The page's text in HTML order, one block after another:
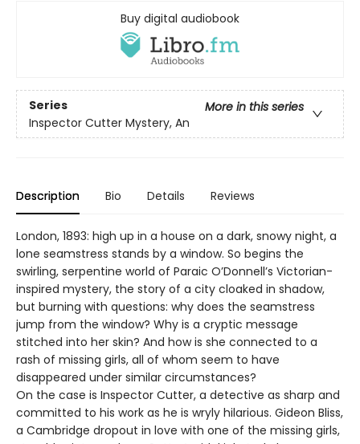
Buy digital audiobook
Series
More in this series
Inspector Cutter Mystery, An
Description Bio Details Reviews
London, 1893: high up in a house on a dark, snowy night, a
lone seamstress stands by a window. So begins the
swirling, serpentine world of Paraic O’Donnell’s Victorian-
inspired mystery, the story of a city cloaked in shadow,
but burning with questions: why does the seamstress
jump from the window? Why is a cryptic message
stitched into her skin? And how is she connected to a
rash of missing girls, all of whom seem to have
disappeared under similar circumstances?
On the case is Inspector Cutter, a detective as sharp and
committed to his work as he is wryly hilarious. Gideon Bliss,
a Cambridge dropout in love with one of the missing girls,